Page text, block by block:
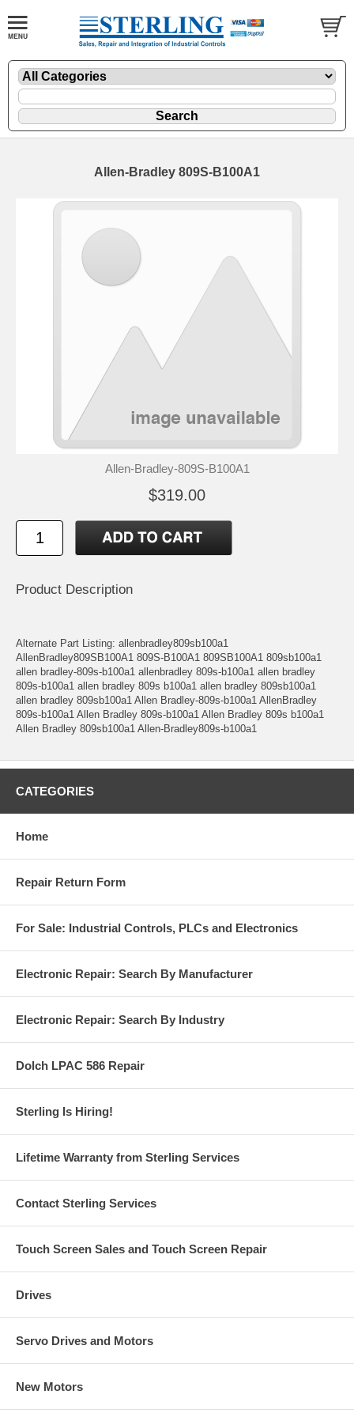
Allen-Bradley 809S-B100A1
Allen-Bradley-809S-B100A1
$319.00
Product Description
Alternate Part Listing: allenbradley809sb100a1
AllenBradley809SB100A1 809S-B100A1 809SB100A1 809sb100a1
allen bradley-809s-b100a1 allenbradley 809s-b100a1 allen bradley
809s-b100a1 allen bradley 809s b100a1 allen bradley 809sb100a1
allen bradley 809sb100a1 Allen Bradley-809s-b100a1 AllenBradley
809s-b100a1 Allen Bradley 809s-b100a1 Allen Bradley 809s b100a1
Allen Bradley 809sb100a1 Allen-Bradley809s-b100a1
CATEGORIES
Home
Repair Return Form
For Sale: Industrial Controls, PLCs and Electronics
Electronic Repair: Search By Manufacturer
Electronic Repair: Search By Industry
Dolch LPAC 586 Repair
Sterling Is Hiring!
Lifetime Warranty from Sterling Services
Contact Sterling Services
Touch Screen Sales and Touch Screen Repair
Drives
Servo Drives and Motors
New Motors